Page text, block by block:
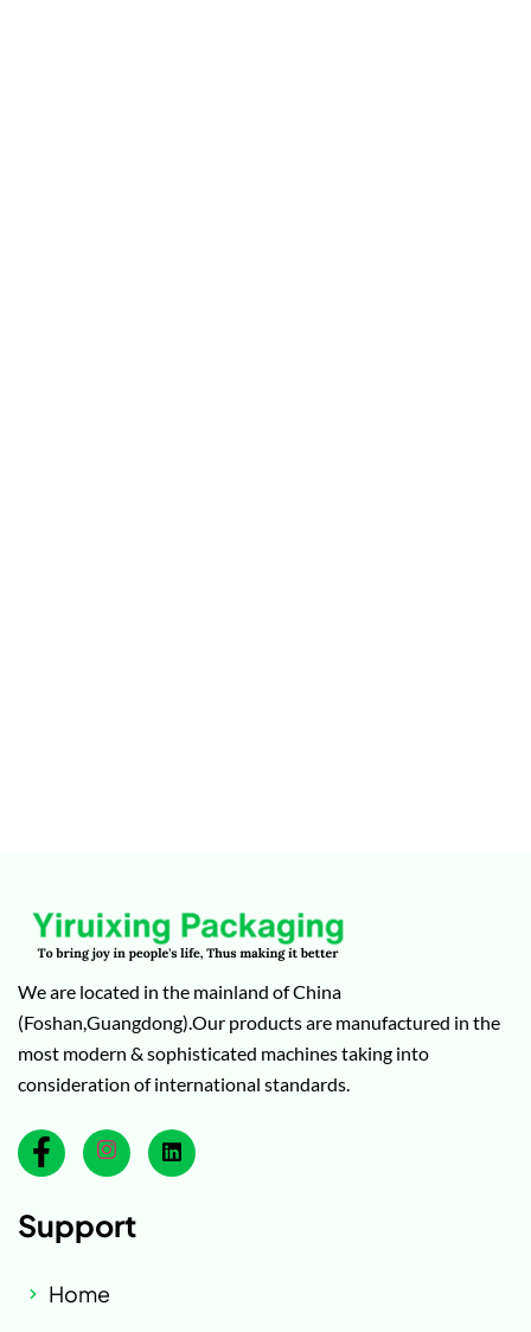
We are located in the mainland of China
(Foshan,Guangdong).Our products are manufactured in the
most modern & sophisticated machines taking into
consideration of international standards.
Support
Home